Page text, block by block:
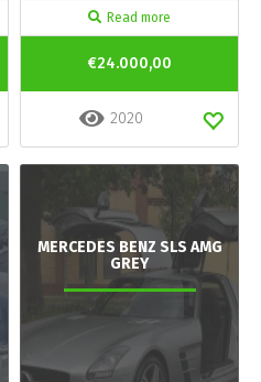
Read more
€24.000,00
2020
MERCEDES BENZ SLS AMG
GREY